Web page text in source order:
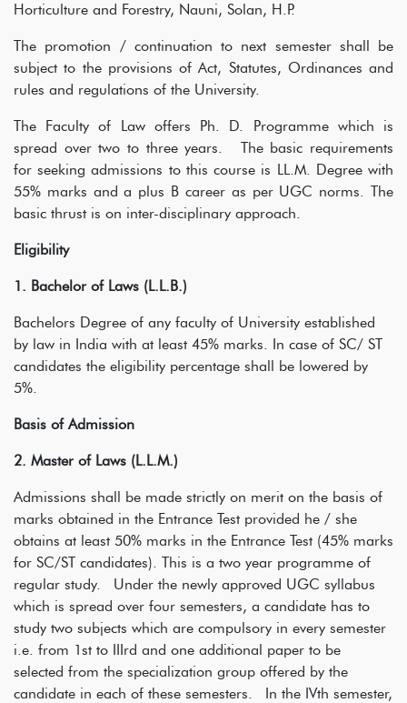
Horticulture and Forestry, Nauni, Solan, H.P.
The promotion / continuation to next semester shall be
subject to the provisions of Act, Statutes, Ordinances and
rules and regulations of the University.
The Faculty of Law offers Ph. D. Programme which is
spread over two to three years. The basic requirements
for seeking admissions to this course is LL.M. Degree with
55% marks and a plus B career as per UGC norms. The
basic thrust is on inter-disciplinary approach.
Eligibility
1. Bachelor of Laws (L.L.B.)
Bachelors Degree of any faculty of University established
by law in India with at least 45% marks. In case of SC/ ST
candidates the eligibility percentage shall be lowered by
5%.
Basis of Admission
2. Master of Laws (L.L.M.)
Admissions shall be made strictly on merit on the basis of
marks obtained in the Entrance Test provided he / she
obtains at least 50% marks in the Entrance Test (45% marks
for SC/ST candidates). This is a two year programme of
regular study. Under the newly approved UGC syllabus
which is spread over four semesters, a candidate has to
study two subjects which are compulsory in every semester
i.e. from 1st to IIIrd and one additional paper to be
selected from the specialization group offered by the
candidate in each of these semesters. In the IVth semester,